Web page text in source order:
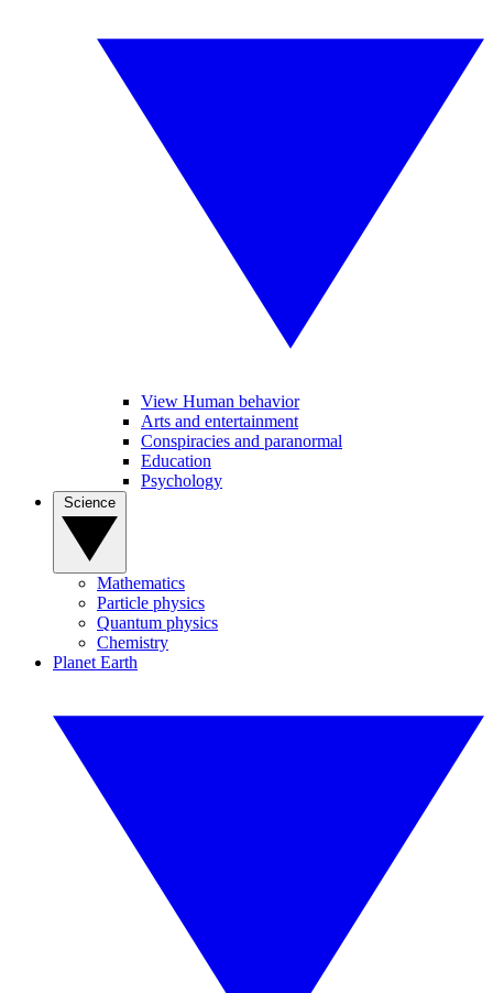
View Human behavior
Arts and entertainment
Conspiracies and paranormal
Education
Psychology
Mathematics
Particle physics
Quantum physics
Chemistry
Planet Earth